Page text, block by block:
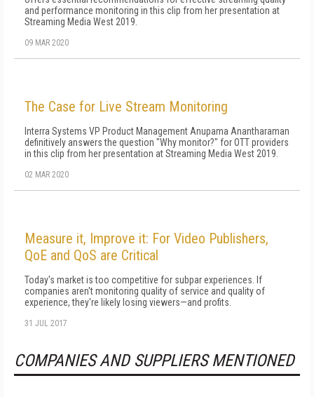
and performance monitoring in this clip from her presentation at
Streaming Media West 2019.
09 MAR 2020
The Case for Live Stream Monitoring
Interra Systems VP Product Management Anupama Anantharaman
definitively answers the question "Why monitor?" for OTT providers
in this clip from her presentation at Streaming Media West 2019.
02 MAR 2020
Measure it, Improve it: For Video Publishers,
QoE and QoS are Critical
Today's market is too competitive for subpar experiences. If
companies aren't monitoring quality of service and quality of
experience, they're likely losing viewers—and profits.
31 JUL 2017
COMPANIES AND SUPPLIERS MENTIONED